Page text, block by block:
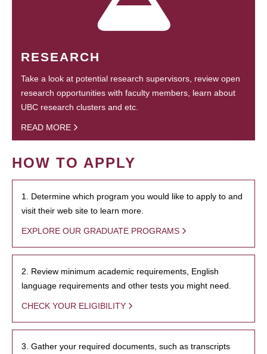
RESEARCH
Take a look at potential research supervisors, review open
research opportunities with faculty members, learn about
UBC research clusters and etc.
READ MORE
HOW TO APPLY
1. Determine which program you would like to apply to and
visit their web site to learn more.
EXPLORE OUR GRADUATE PROGRAMS
2. Review minimum academic requirements, English
language requirements and other tests you might need.
CHECK YOUR ELIGIBILITY
3. Gather your required documents, such as transcripts